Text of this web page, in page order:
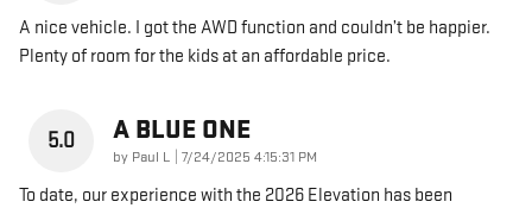
A nice vehicle. I got the AWD function and couldn’t be happier.
Plenty of room for the kids at an affordable price.
5.0 A BLUE ONE
by Paul L | on
7/24/2025 4:15:31 PM
To date, our experience with the 2026 Elevation has been